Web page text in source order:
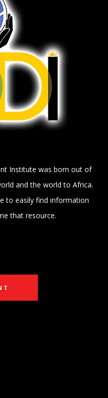
Institute was born out of
and the world to Africa.
to easily find information
that resource.